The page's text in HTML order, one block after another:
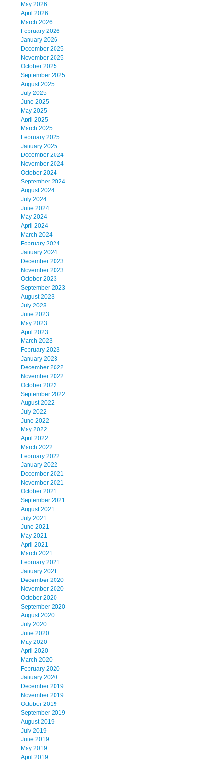
May 2026
April 2026
March 2026
February 2026
January 2026
December 2025
November 2025
October 2025
September 2025
August 2025
July 2025
June 2025
May 2025
April 2025
March 2025
February 2025
January 2025
December 2024
November 2024
October 2024
September 2024
August 2024
July 2024
June 2024
May 2024
April 2024
March 2024
February 2024
January 2024
December 2023
November 2023
October 2023
September 2023
August 2023
July 2023
June 2023
May 2023
April 2023
March 2023
February 2023
January 2023
December 2022
November 2022
October 2022
September 2022
August 2022
July 2022
June 2022
May 2022
April 2022
March 2022
February 2022
January 2022
December 2021
November 2021
October 2021
September 2021
August 2021
July 2021
June 2021
May 2021
April 2021
March 2021
February 2021
January 2021
December 2020
November 2020
October 2020
September 2020
August 2020
July 2020
June 2020
May 2020
April 2020
March 2020
February 2020
January 2020
December 2019
November 2019
October 2019
September 2019
August 2019
July 2019
June 2019
May 2019
April 2019